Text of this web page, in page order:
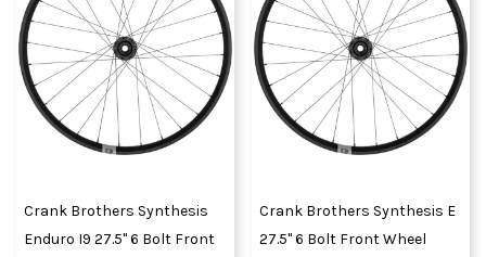
Crank Brothers Synthesis
Enduro I9 27.5" 6 Bolt Front
Crank Brothers Synthesis E
27.5" 6 Bolt Front Wheel